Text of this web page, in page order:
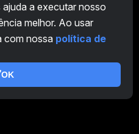
a executar nosso
melhor. Ao usar
com nossa política de
OK